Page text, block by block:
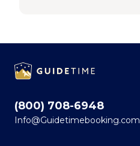
(800) 708-6948
Info@Guidetimebooking.com